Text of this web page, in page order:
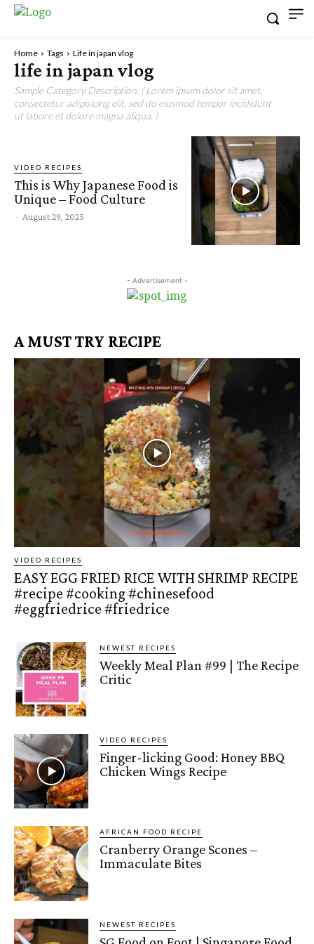
Home Tags Life in japan vlog
life in japan vlog
Sample Category Description. ( Lorem ipsum dolor sit amet,
consectetur adipisicing elit, sed do eiusmod tempor incididunt
ut labore et dolore magna aliqua. )
VIDEO RECIPES
This is Why Japanese Food is
Unique – Food Culture
- August 29, 2025
- Advertisement -
A MUST TRY RECIPE
VIDEO RECIPES
EASY EGG FRIED RICE WITH SHRIMP RECIPE
#recipe #cooking #chinesefood
#eggfriedrice #friedrice
NEWEST RECIPES
Weekly Meal Plan #99 | The Recipe
Critic
VIDEO RECIPES
Finger-licking Good: Honey BBQ
Chicken Wings Recipe
AFRICAN FOOD RECIPE
Cranberry Orange Scones –
Immaculate Bites
NEWEST RECIPES